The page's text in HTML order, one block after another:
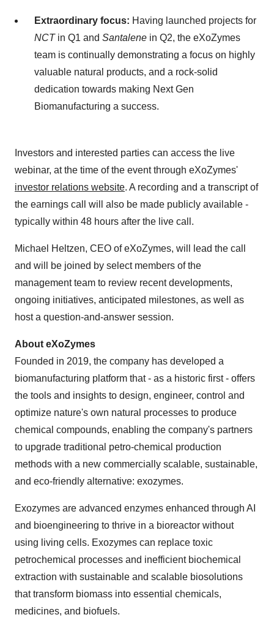
Extraordinary focus: Having launched projects for
NCTin Q1 and Santalene in Q2, the eXoZymes
team is continually demonstrating a focus on highly
valuable natural products, and a rock-solid
dedication towards making Next Gen
Biomanufacturing a success.
Investors and interested parties can access the live
webinar, at the time of the event through eXoZymes'
investor relations website. A recording and a transcript of
the earnings call will also be made publicly available -
typically within 48 hours after the live call.
Michael Heltzen, CEO of eXoZymes, will lead the call
and will be joined by select members of the
management team to review recent developments,
ongoing initiatives, anticipated milestones, as well as
host a question-and-answer session.
About eXoZymes
Founded in 2019, the company has developed a
biomanufacturing platform that - as a historic first - offers
the tools and insights to design, engineer, control and
optimize nature's own natural processes to produce
chemical compounds, enabling the company's partners
to upgrade traditional petro-chemical production
methods with a new commercially scalable, sustainable,
and eco-friendly alternative: exozymes.
Exozymes are advanced enzymes enhanced through AI
and bioengineering to thrive in a bioreactor without
using living cells. Exozymes can replace toxic
petrochemical processes and inefficient biochemical
extraction with sustainable and scalable biosolutions
that transform biomass into essential chemicals,
medicines, and biofuels.